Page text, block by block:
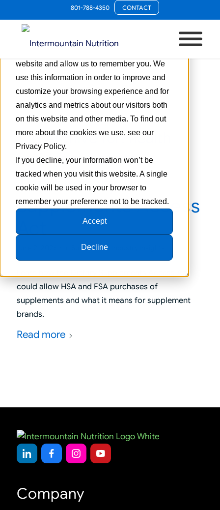
This website stores cookies on your
website and allow us to remember you. We
use this information in order to improve and
customize your browsing experience and for
analytics and metrics about our visitors both
on this website and other media. To find out
more about the cookies we use, see our
Privacy Policy.
If you decline, your information won’t be
tracked when you visit this website. A single
cookie will be used in your browser to
remember your preference not to be tracked.
Accept
Decline
801-788-4350 CONTACT
Tag Archive for:health
savings accounts
The Dietary
Supplements Access
Act
Supplement Industry Insights
Learn how the Dietary Supplements Access Act
could allow HSA and FSA purchases of
supplements and what it means for supplement
brands.
Read more
Company